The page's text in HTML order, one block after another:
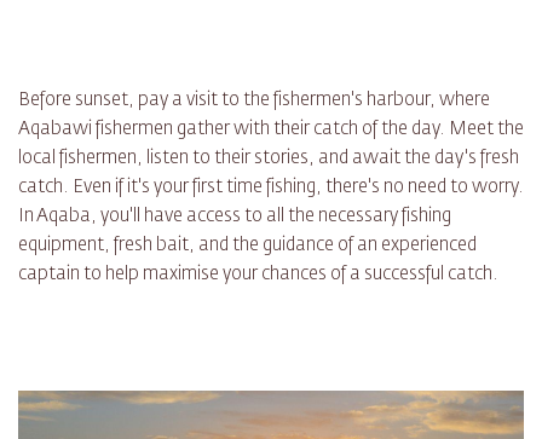
Before sunset, pay a visit to the fishermen's harbour, where
Aqabawi fishermen gather with their catch of the day. Meet the
local fishermen, listen to their stories, and await the day's fresh
catch. Even if it's your first time fishing, there's no need to worry.
In Aqaba, you'll have access to all the necessary fishing
equipment, fresh bait, and the guidance of an experienced
captain to help maximise your chances of a successful catch.